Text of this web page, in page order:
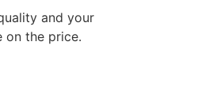
and your
on the price.